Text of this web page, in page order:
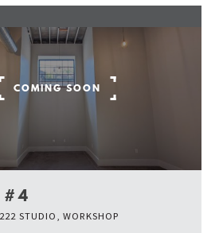
COMING SOON
#4
STUDIO, WORKSHOP